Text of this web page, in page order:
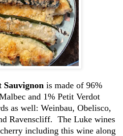
Sauvignon is made of 96%
and 1% Petit Verdot
as well: Weinbau, Obelisco,
Ravenscliff. The Luke wines
including this wine along